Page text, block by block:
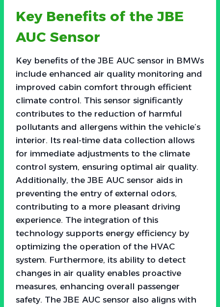
Key Benefits of the JBE
AUC Sensor
Key benefits of the JBE AUC sensor in BMWs
include enhanced air quality monitoring and
improved cabin comfort through efficient
climate control. This sensor significantly
contributes to the reduction of harmful
pollutants and allergens within the vehicle’s
interior. Its real-time data collection allows
for immediate adjustments to the climate
control system, ensuring optimal air quality.
Additionally, the JBE AUC sensor aids in
preventing the entry of external odors,
contributing to a more pleasant driving
experience. The integration of this
technology supports energy efficiency by
optimizing the operation of the HVAC
system. Furthermore, its ability to detect
changes in air quality enables proactive
measures, enhancing overall passenger
safety. The JBE AUC sensor also aligns with